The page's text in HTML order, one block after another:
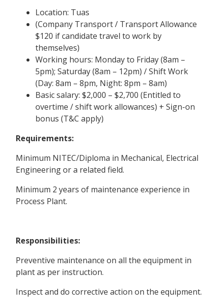
Location: Tuas
(Company Transport / Transport Allowance
$120 if candidate travel to work by
themselves)
Working hours: Monday to Friday (8am –
5pm); Saturday (8am – 12pm) / Shift Work
(Day: 8am – 8pm, Night: 8pm – 8am)
Basic salary: $2,000 – $2,700 (Entitled to
overtime / shift work allowances) + Sign-on
bonus (T&C apply)
Requirements:
Minimum NITEC/Diploma in Mechanical, Electrical
Engineering or a related field.
Minimum 2 years of maintenance experience in
Process Plant.
Responsibilities:
Preventive maintenance on all the equipment in
plant as per instruction.
Inspect and do corrective action on the equipment.